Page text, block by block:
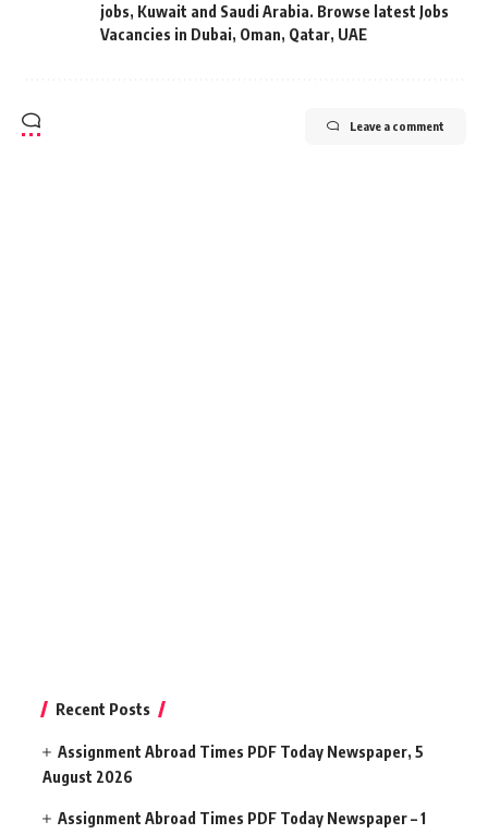
jobs, Kuwait and Saudi Arabia. Browse latest Jobs
Vacancies in Dubai, Oman, Qatar, UAE
Leave a comment
Recent Posts
Assignment Abroad Times PDF Today Newspaper, 5
August 2026
Assignment Abroad Times PDF Today Newspaper – 1